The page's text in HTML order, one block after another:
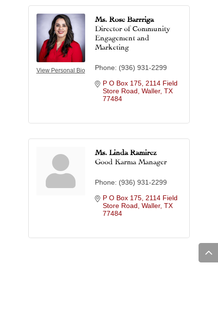
View Personal Bio
Ms. Rose Barrriga
Director of Community
Engagement and
Marketing
Phone: (936) 931-2299
P O Box 175 2114 Field
Store Road Waller TX
77484
Ms. Linda Ramirez
Good Karma Manager
Phone: (936) 931-2299
P O Box 175 2114 Field
Store Road Waller TX
77484